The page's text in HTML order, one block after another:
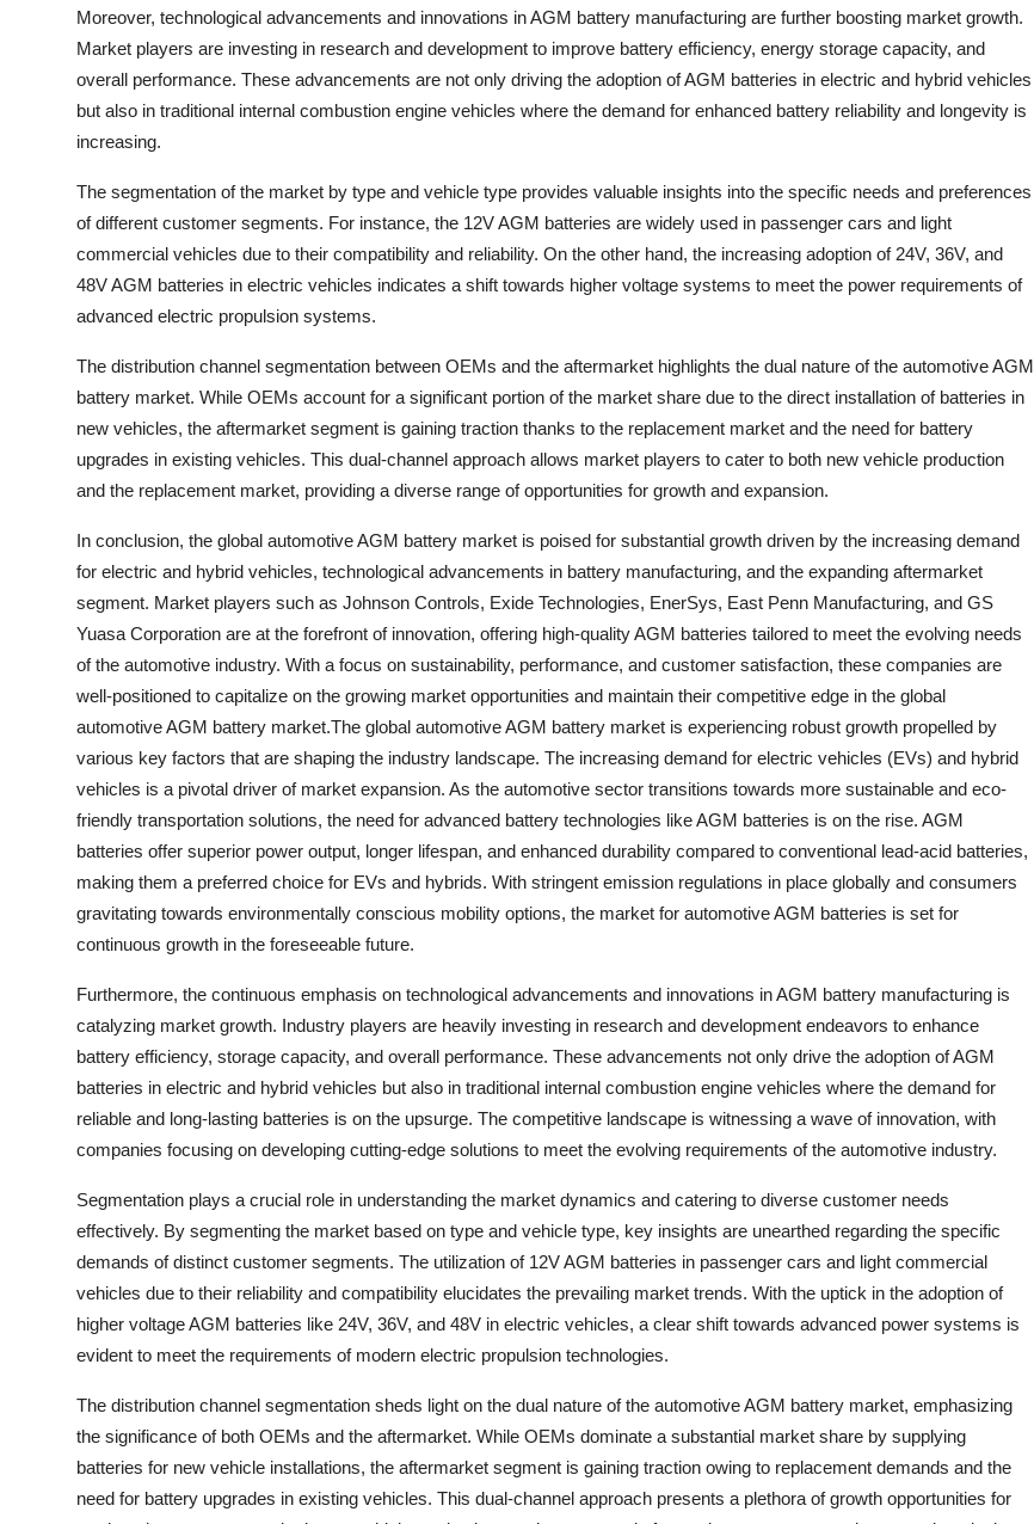
Moreover, technological advancements and innovations in AGM battery manufacturing are further boosting market growth.
Market players are investing in research and development to improve battery efficiency, energy storage capacity, and
overall performance. These advancements are not only driving the adoption of AGM batteries in electric and hybrid vehicles
but also in traditional internal combustion engine vehicles where the demand for enhanced battery reliability and longevity is
increasing.
The segmentation of the market by type and vehicle type provides valuable insights into the specific needs and preferences
of different customer segments. For instance, the 12V AGM batteries are widely used in passenger cars and light
commercial vehicles due to their compatibility and reliability. On the other hand, the increasing adoption of 24V, 36V, and
48V AGM batteries in electric vehicles indicates a shift towards higher voltage systems to meet the power requirements of
advanced electric propulsion systems.
The distribution channel segmentation between OEMs and the aftermarket highlights the dual nature of the automotive AGM
battery market. While OEMs account for a significant portion of the market share due to the direct installation of batteries in
new vehicles, the aftermarket segment is gaining traction thanks to the replacement market and the need for battery
upgrades in existing vehicles. This dual-channel approach allows market players to cater to both new vehicle production
and the replacement market, providing a diverse range of opportunities for growth and expansion.
In conclusion, the global automotive AGM battery market is poised for substantial growth driven by the increasing demand
for electric and hybrid vehicles, technological advancements in battery manufacturing, and the expanding aftermarket
segment. Market players such as Johnson Controls, Exide Technologies, EnerSys, East Penn Manufacturing, and GS
Yuasa Corporation are at the forefront of innovation, offering high-quality AGM batteries tailored to meet the evolving needs
of the automotive industry. With a focus on sustainability, performance, and customer satisfaction, these companies are
well-positioned to capitalize on the growing market opportunities and maintain their competitive edge in the global
automotive AGM battery market.The global automotive AGM battery market is experiencing robust growth propelled by
various key factors that are shaping the industry landscape. The increasing demand for electric vehicles (EVs) and hybrid
vehicles is a pivotal driver of market expansion. As the automotive sector transitions towards more sustainable and eco-
friendly transportation solutions, the need for advanced battery technologies like AGM batteries is on the rise. AGM
batteries offer superior power output, longer lifespan, and enhanced durability compared to conventional lead-acid batteries,
making them a preferred choice for EVs and hybrids. With stringent emission regulations in place globally and consumers
gravitating towards environmentally conscious mobility options, the market for automotive AGM batteries is set for
continuous growth in the foreseeable future.
Furthermore, the continuous emphasis on technological advancements and innovations in AGM battery manufacturing is
catalyzing market growth. Industry players are heavily investing in research and development endeavors to enhance
battery efficiency, storage capacity, and overall performance. These advancements not only drive the adoption of AGM
batteries in electric and hybrid vehicles but also in traditional internal combustion engine vehicles where the demand for
reliable and long-lasting batteries is on the upsurge. The competitive landscape is witnessing a wave of innovation, with
companies focusing on developing cutting-edge solutions to meet the evolving requirements of the automotive industry.
Segmentation plays a crucial role in understanding the market dynamics and catering to diverse customer needs
effectively. By segmenting the market based on type and vehicle type, key insights are unearthed regarding the specific
demands of distinct customer segments. The utilization of 12V AGM batteries in passenger cars and light commercial
vehicles due to their reliability and compatibility elucidates the prevailing market trends. With the uptick in the adoption of
higher voltage AGM batteries like 24V, 36V, and 48V in electric vehicles, a clear shift towards advanced power systems is
evident to meet the requirements of modern electric propulsion technologies.
The distribution channel segmentation sheds light on the dual nature of the automotive AGM battery market, emphasizing
the significance of both OEMs and the aftermarket. While OEMs dominate a substantial market share by supplying
batteries for new vehicle installations, the aftermarket segment is gaining traction owing to replacement demands and the
need for battery upgrades in existing vehicles. This dual-channel approach presents a plethora of growth opportunities for